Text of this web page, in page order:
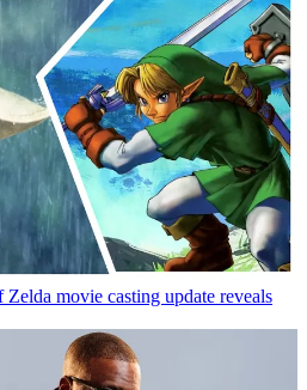
movie casting update reveals